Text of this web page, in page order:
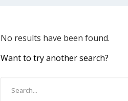
No results have been found.
Want to try another search?